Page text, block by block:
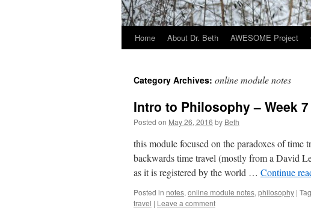
Home About Dr. Beth AWESOME Project
Category Archives: online module notes
Intro to Philosophy – Week
Posted on May 26, 2016 by Beth
this module focused on the paradoxes of
backwards time travel (mostly from a David
as it is registered by the world … Continue
Posted in notes, online module notes, philosophy |
travel | Leave a comment